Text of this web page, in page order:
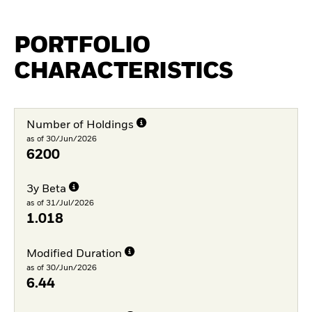
PORTFOLIO
CHARACTERISTICS
Number of Holdings
as of 30/Jun/2026
6200
3y Beta
as of 31/Jul/2026
1.018
Modified Duration
as of 30/Jun/2026
6.44